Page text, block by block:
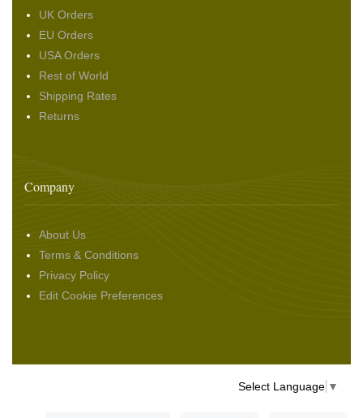
UK Orders
EU Orders
USA Orders
Rest of World
Shipping Rates
Returns
Company
About Us
Terms & Conditions
Privacy Policy
Edit Cookie Preferences
Select Language ▼